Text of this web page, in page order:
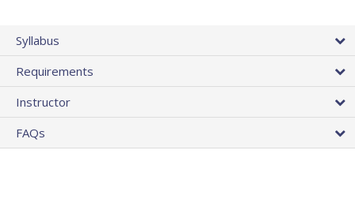
Syllabus
Requirements
Instructor
FAQs